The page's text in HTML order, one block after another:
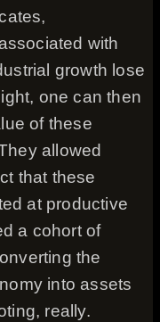
with
growth lose
one can then
of these
allowed
that these
at productive
a cohort of
the
into assets
really.